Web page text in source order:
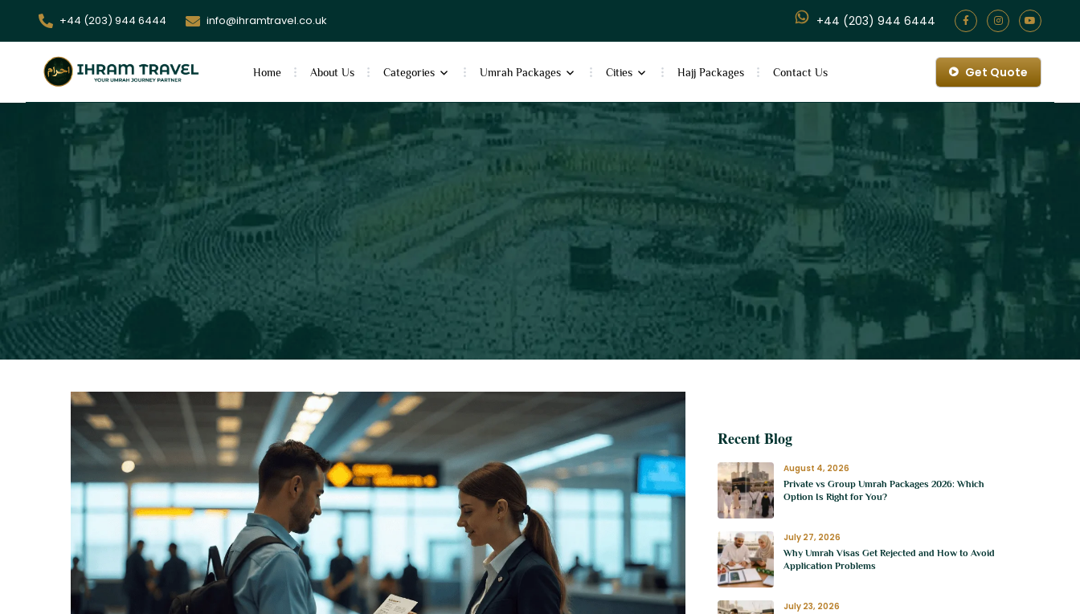
+44 (203) 944 6444 info@ihramtravel.co.uk +44 (203) 944 6444
Home About Us Categories Umrah Packages Cities Hajj Packages Contact Us Get Quote
Home / Entry Requirements & Health Declarations: A Simple Pre-Flight Checklist
Recent Blog
August 4, 2026
Private vs Group Umrah Packages 2026: Which
Option Is Right for You?
July 27, 2026
Why Umrah Visas Get Rejected and How to Avoid
Application Problems
July 23, 2026